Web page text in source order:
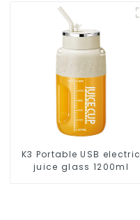
K3 Portable USB electric
juice glass 1200ml